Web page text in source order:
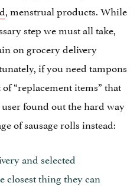
, menstrual products. While
step we must all take,
on grocery delivery
if you need tampons
“replacement items” that
found out the hard way
of sausage rolls instead:
and selected
closest thing they can